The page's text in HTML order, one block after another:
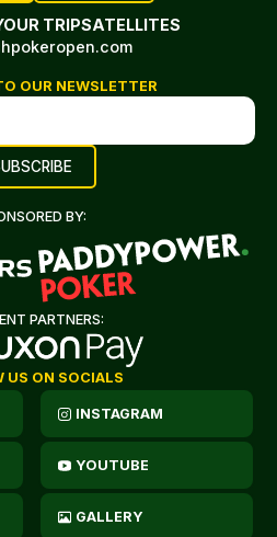
TRIPSATELLITES
OUR NEWSLETTER
BY:
PARTNERS:
US ON SOCIALS
INSTAGRAM
YOUTUBE
GALLERY